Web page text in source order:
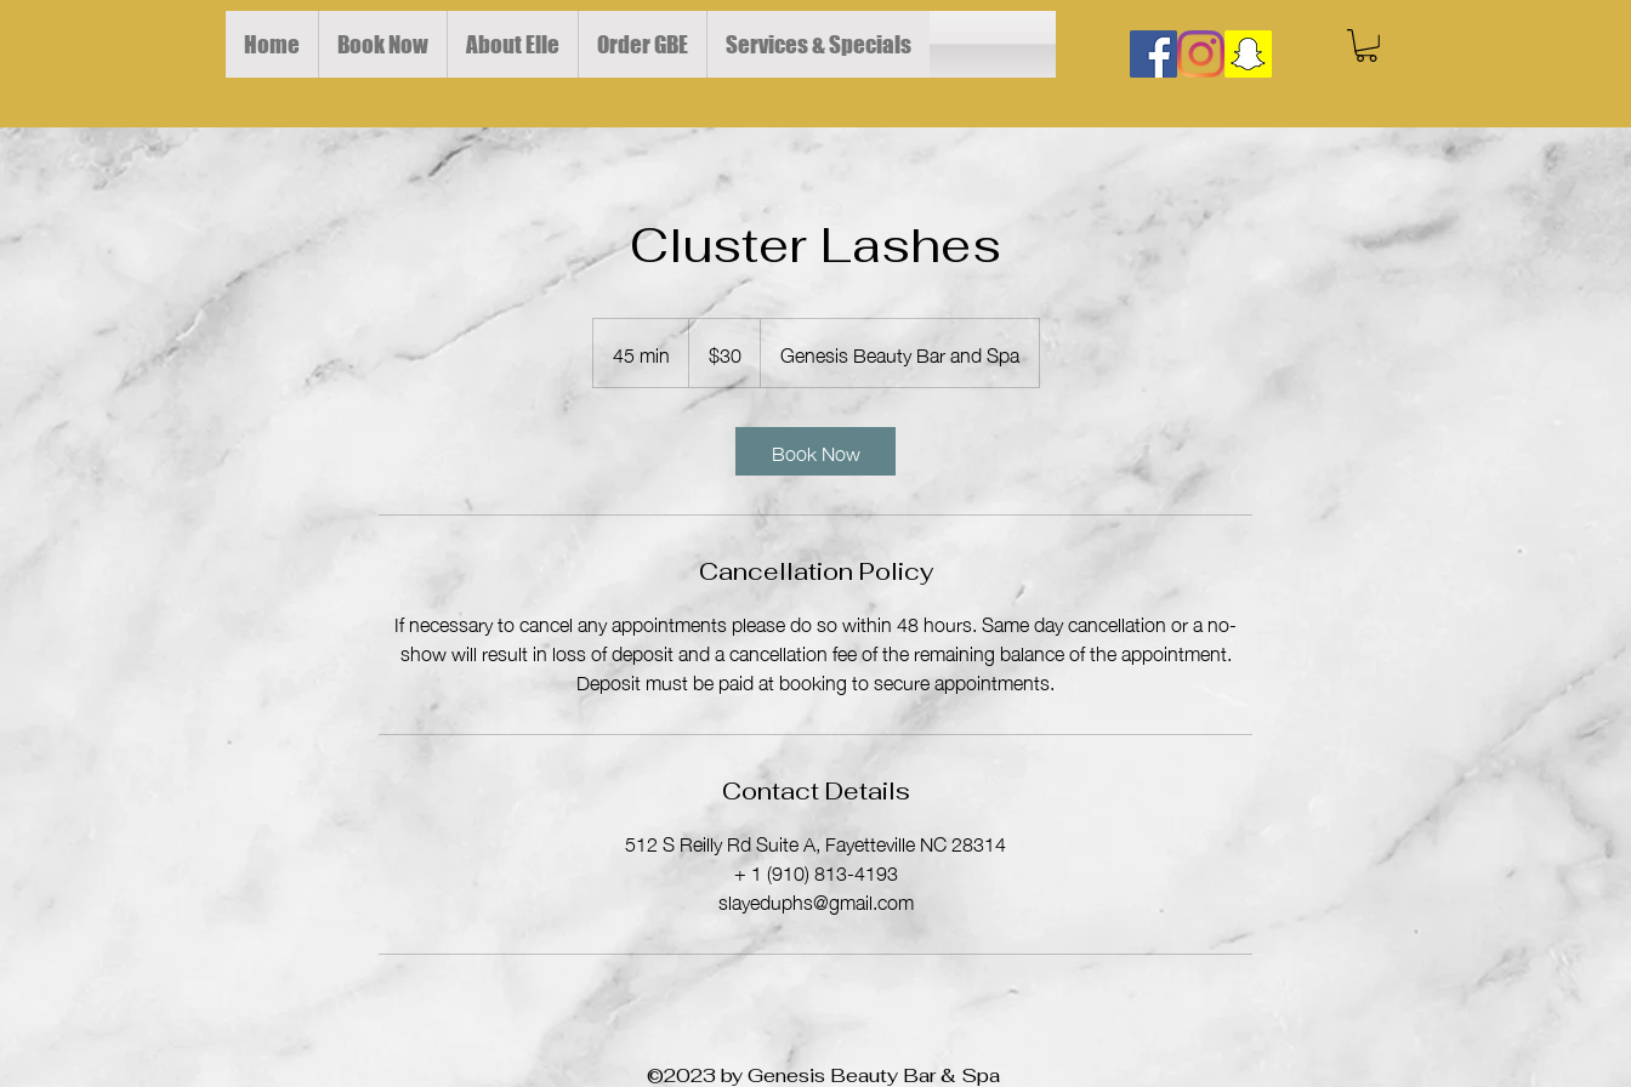
Home Book Now About Elle Order GBE Services & Specials
Cluster Lashes
45 min
5
m
30
dollars$30 Genesis Beauty Bar and Spa
Book Now
Cancellation Policy
If necessary to cancel any appointments please do so within 48 hours. Same day cancellation or a no-
show will result in loss of deposit and a cancellation fee of the remaining balance of the appointment.
Deposit must be paid at booking to secure appointments.
Contact Details
512 S Reilly Rd Suite A, Fayetteville NC 28314
+ 1 (910) 813-4193
slayeduphs@gmail.com
©2023 by Genesis Beauty Bar & Spa